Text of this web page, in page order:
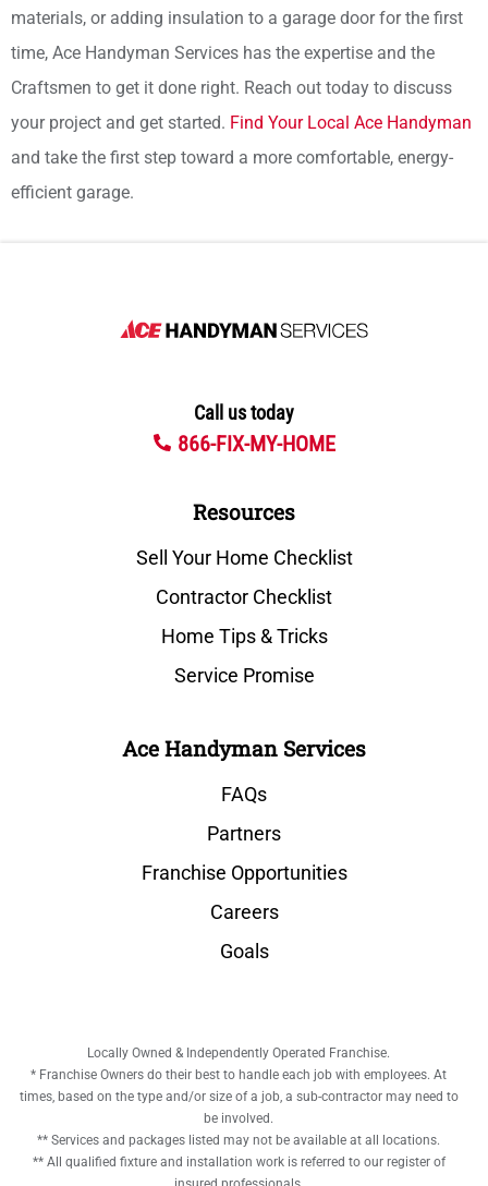
materials, or adding insulation to a garage door for the first
time, Ace Handyman Services has the expertise and the
Craftsmen to get it done right. Reach out today to discuss
your project and get started. Find Your Local Ace Handyman
and take the first step toward a more comfortable, energy-
efficient garage.
Call us today
866-FIX-MY-HOME
Resources
Sell Your Home Checklist
Contractor Checklist
Home Tips & Tricks
Service Promise
Ace Handyman Services
FAQs
Partners
Franchise Opportunities
Careers
Goals
Locally Owned & Independently Operated Franchise.
* Franchise Owners do their best to handle each job with employees. At
times, based on the type and/or size of a job, a sub-contractor may need to
be involved.
** Services and packages listed may not be available at all locations.
** All qualified fixture and installation work is referred to our register of